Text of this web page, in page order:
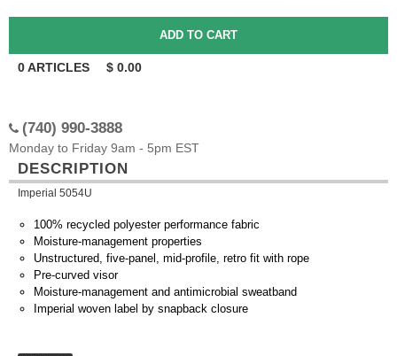
0ARTICLES $ 0.00
(740) 990-3888
Monday to Friday 9am - 5pm EST
DESCRIPTION
Imperial 5054U
100% recycled polyester performance fabric
Moisture-management properties
Unstructured, five-panel, mid-profile, retro fit with rope
Pre-curved visor
Moisture-management and antimicrobial sweatband
Imperial woven label by snapback closure